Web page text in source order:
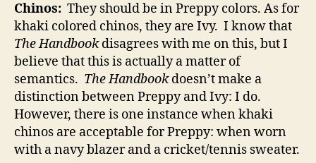
Chinos: They should be in Preppy colors. As for
khaki colored chinos, they are Ivy. I know that
The Handbookdisagrees with me on this, but I
believe that this is actually a matter of
semantics. The Handbookdoesn’t make a
distinction between Preppy and Ivy: I do.
However, there is one instance when khaki
chinos are acceptable for Preppy: when worn
with a navy blazer and a cricket/tennis sweater.